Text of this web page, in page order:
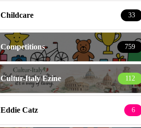
Childcare 33
Competitions 759
Cultur-Italy Ezine 112
Eddie Catz 6